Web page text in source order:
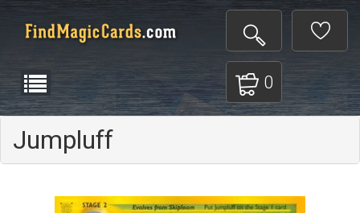
0
Jumpluff